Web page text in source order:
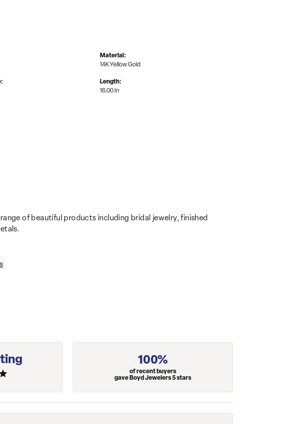
Material:
14K Yellow Gold
Length:
16.00 In
of beautiful products including bridal jewelry, finished
100%
of recent buyers
gave Boyd Jewelers 5 stars